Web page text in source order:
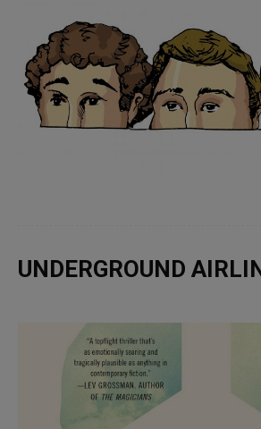
UNDERGROUND